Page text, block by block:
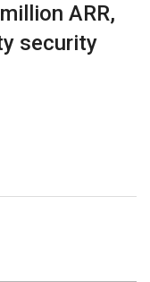
ARR,
security